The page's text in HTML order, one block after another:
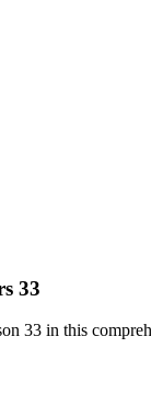
33
33 in this